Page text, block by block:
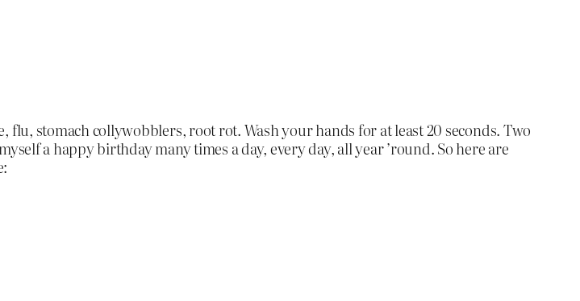
stomach collywobblers, root rot. Wash your hands for at least 20 seconds. Two
a happy birthday many times a day, every day, all year ’round. So here are